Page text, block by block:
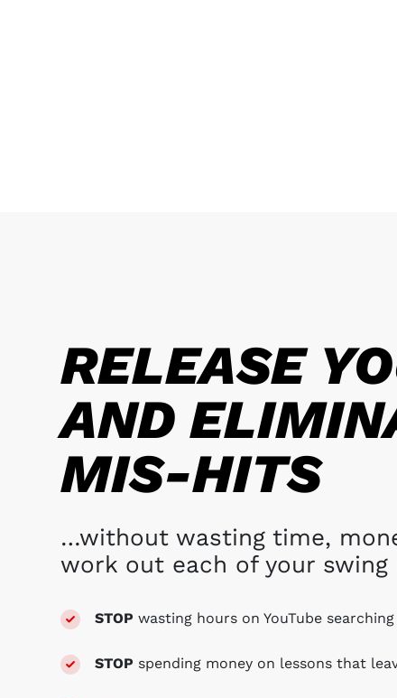
RELEASE
AND
MIS-HITS
…without wasting time,
work out each of your
STOP wasting hours on YouTube
STOP spending money on lessons that